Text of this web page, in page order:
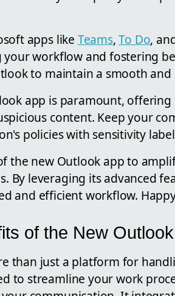
apps like Teams,To Do,
workflow and fostering
to maintain a smooth
app is paramount,
content. Keep your
policies with sensitivity
the new Outlook app to
By leveraging its advanced
and efficient workflow.
of the New
than just a platform for
to streamline your work